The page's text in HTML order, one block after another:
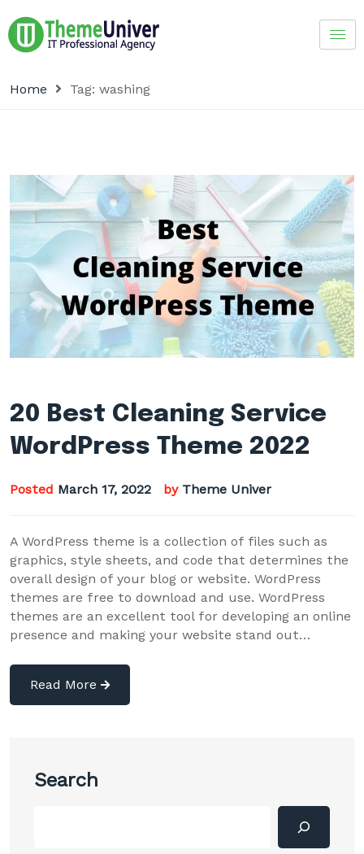
Home Tag: washing
20 Best Cleaning Service
WordPress Theme 2022
Posted March 17, 2022 by Theme Univer
A WordPress theme is a collection of files such as
graphics, style sheets, and code that determines the
overall design of your blog or website. WordPress
themes are free to download and use. WordPress
themes are an excellent tool for developing an online
presence and making your website stand out…
Read More
Search